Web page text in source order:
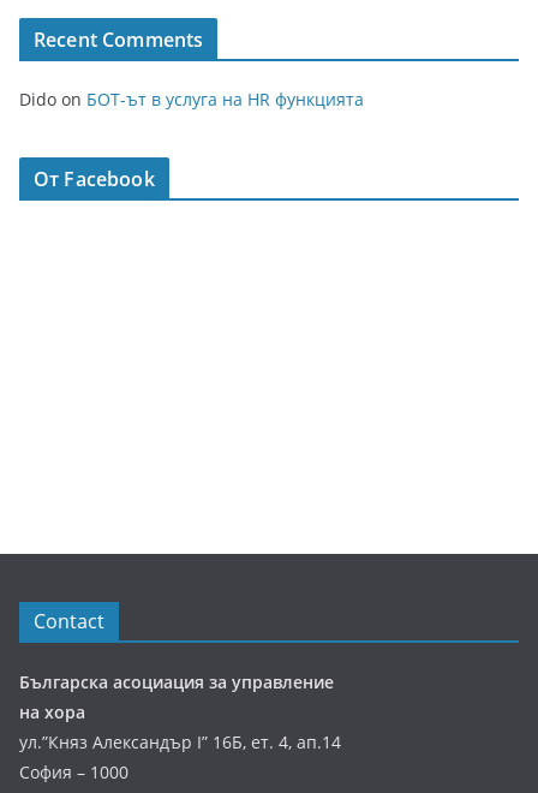
Recent Comments
Dido on БОТ-ът в услуга на HR функцията
От Facebook
Contact
Българска асоциация за управление
на хора
ул.”Княз Александър І” 16Б, ет. 4, ап.14
София – 1000